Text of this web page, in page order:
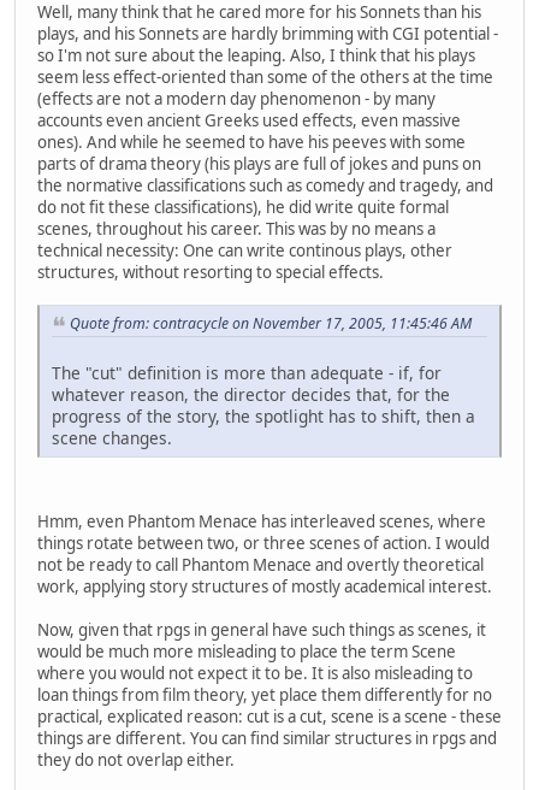
Well, many think that he cared more for his Sonnets than his
plays, and his Sonnets are hardly brimming with CGI potential -
so I'm not sure about the leaping. Also, I think that his plays
seem less effect-oriented than some of the others at the time
(effects are not a modern day phenomenon - by many
accounts even ancient Greeks used effects, even massive
ones). And while he seemed to have his peeves with some
parts of drama theory (his plays are full of jokes and puns on
the normative classifications such as comedy and tragedy, and
do not fit these classifications), he did write quite formal
scenes, throughout his career. This was by no means a
technical necessity: One can write continous plays, other
structures, without resorting to special effects.
Quote from: contracycle on November 17, 2005, 11:45:46 AM
The "cut" definition is more than adequate - if, for
whatever reason, the director decides that, for the
progress of the story, the spotlight has to shift, then a
scene changes.
Hmm, even Phantom Menace has interleaved scenes, where
things rotate between two, or three scenes of action. I would
not be ready to call Phantom Menace and overtly theoretical
work, applying story structures of mostly academical interest.
Now, given that rpgs in general have such things as scenes, it
would be much more misleading to place the term Scene
where you would not expect it to be. It is also misleading to
loan things from film theory, yet place them differently for no
practical, explicated reason: cut is a cut, scene is a scene - these
things are different. You can find similar structures in rpgs and
they do not overlap either.